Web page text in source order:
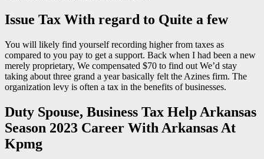
Issue Tax With regard to Quite a few
You will likely find yourself recording higher from taxes as
compared to you pay to get a support. Back when I had been a new
merely proprietary, We compensated $70 to find out We’d stay
taking about three grand a year basically felt the Azines firm. The
organization levy is often a tax in the benefits of businesses.
Duty Spouse, Business Tax Help Arkansas
Season 2023 Career With Arkansas At
Kpmg